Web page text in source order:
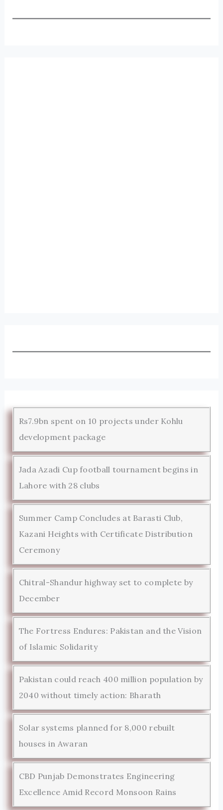
Rs7.9bn spent on 10 projects under Kohlu
development package
Jada Azadi Cup football tournament begins in
Lahore with 28 clubs
Summer Camp Concludes at Barasti Club,
Kazani Heights with Certificate Distribution
Ceremony
Chitral-Shandur highway set to complete by
December
The Fortress Endures: Pakistan and the Vision
of Islamic Solidarity
Pakistan could reach 400 million population by
2040 without timely action: Bharath
Solar systems planned for 8,000 rebuilt
houses in Awaran
CBD Punjab Demonstrates Engineering
Excellence Amid Record Monsoon Rains